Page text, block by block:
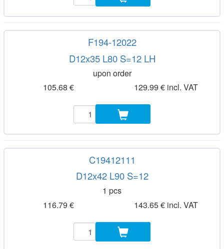
F194-12022
D12x35 L80 S=12 LH
upon order
105.68 €
129.99 € incl. VAT
C19412111
D12x42 L90 S=12
1 pcs
116.79 €
143.65 € incl. VAT